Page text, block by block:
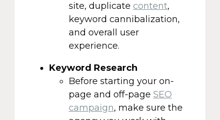
site, duplicate content,
keyword cannibalization,
and overall user
experience.
Keyword Research
Before starting your on-
page and off-page SEO
campaign, make sure the